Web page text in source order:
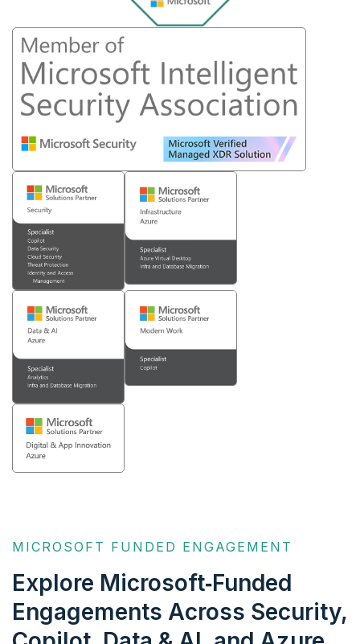
MICROSOFT FUNDED ENGAGEMENT
Explore Microsoft‑Funded
Engagements Across Security,